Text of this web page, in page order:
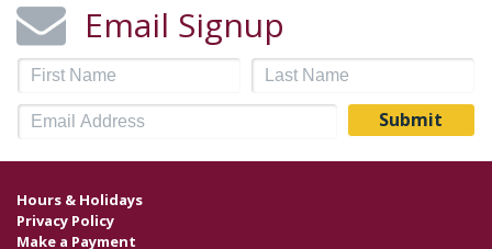
Email Signup
Hours & Holidays
Privacy Policy
Make a Payment